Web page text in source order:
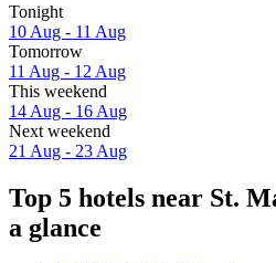
Tonight
10 Aug - 11 Aug
Tomorrow
11 Aug - 12 Aug
This weekend
14 Aug - 16 Aug
Next weekend
21 Aug - 23 Aug
Top 5 hotels near St.
a glance